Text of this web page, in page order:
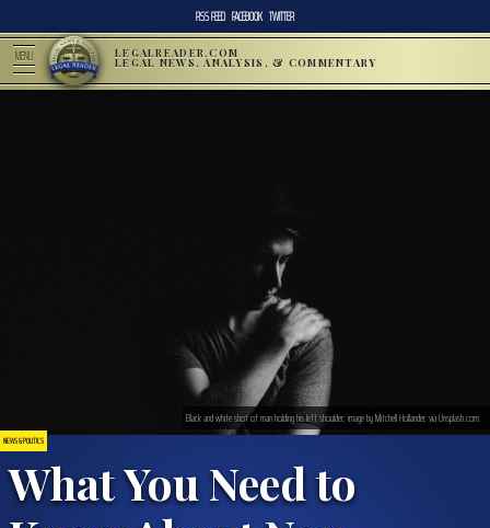
RSS FEED FACEBOOK TWITTER
MENU LEGALREADER.COM
LEGAL NEWS, ANALYSIS, & COMMENTARY
NEWS & POLITICS
What You Need to
Black and white shot of man holding his left shoulder; image by Mitchell Hollander, via Unsplash.com.